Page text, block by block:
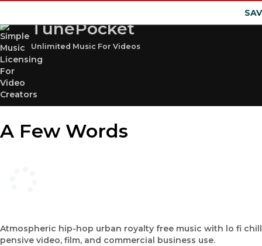
TunePocket
Unlimited Music For Videos
A Few Words
Atmospheric hip-hop urban royalty free music with lo fi
pensive video, film, and commercial business use.